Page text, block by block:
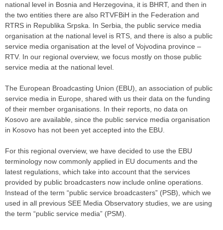
national level in Bosnia and Herzegovina, it is BHRT, and then in
the two entities there are also RTVFBiH in the Federation and
RTRS in Republika Srpska. In Serbia, the public service media
organisation at the national level is RTS, and there is also a public
service media organisation at the level of Vojvodina province –
RTV. In our regional overview, we focus mostly on those public
service media at the national level.
The European Broadcasting Union (EBU), an association of public
service media in Europe, shared with us their data on the funding
of their member organisations. In their reports, no data on
Kosovo are available, since the public service media organisation
in Kosovo has not been yet accepted into the EBU.
For this regional overview, we have decided to use the EBU
terminology now commonly applied in EU documents and the
latest regulations, which take into account that the services
provided by public broadcasters now include online operations.
Instead of the term “public service broadcasters” (PSB), which we
used in all previous SEE Media Observatory studies, we are using
the term “public service media” (PSM).